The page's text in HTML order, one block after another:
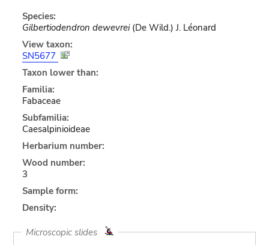
Species:
Gilbertiodendron dewevrei(De Wild.) J. Léonard
View taxon:
SN5677
Taxon lower than:
Familia:
Fabaceae
Subfamilia:
Caesalpinioideae
Herbarium number:
Wood number:
3
Sample form:
Density:
Microscopic slides